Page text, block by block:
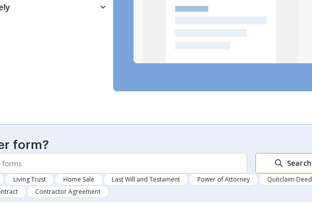
form?
Search
Living Trust Home Sale Last Will and Testament Power of Attorney
Quitclaim Deed
Contractor Agreement